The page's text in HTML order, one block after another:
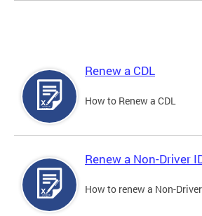
Renew a CDL
How to Renew a CDL
Renew a Non-Driver
How to renew a Non-